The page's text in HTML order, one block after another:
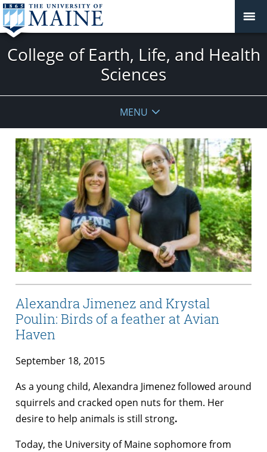
College of Earth, Life, and Health
Sciences
MENU
Alexandra Jimenez and Krystal
Poulin: Birds of a feather at Avian
Haven
September 18, 2015
As a young child, Alexandra Jimenez followed around
squirrels and cracked open nuts for them. Her
desire to help animals is still strong.
Today, the University of Maine sophomore from